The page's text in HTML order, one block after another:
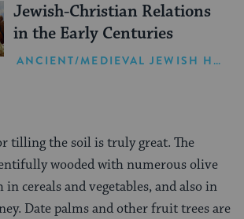
Jewish-Christian Relations
in the Early Centuries
ANCIENT/MEDIEVAL JEWISH HISTORY
tilling the soil is truly great. The
wooded with numerous olive
in cereals and vegetables, and also in
Date palms and other fruit trees are